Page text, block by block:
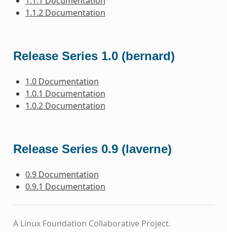
1.1.2 Documentation
Release Series 1.0 (bernard)
1.0 Documentation
1.0.1 Documentation
1.0.2 Documentation
Release Series 0.9 (laverne)
0.9 Documentation
0.9.1 Documentation
A Linux Foundation Collaborative Project.